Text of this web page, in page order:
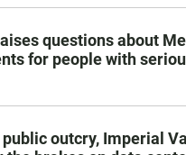
questions about
for people with
outcry, Imperial